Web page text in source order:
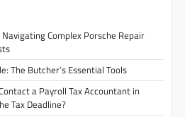
Complex Porsche Repair
The Butcher’s Essential Tools
a Payroll Tax Accountant in
Tax Deadline?